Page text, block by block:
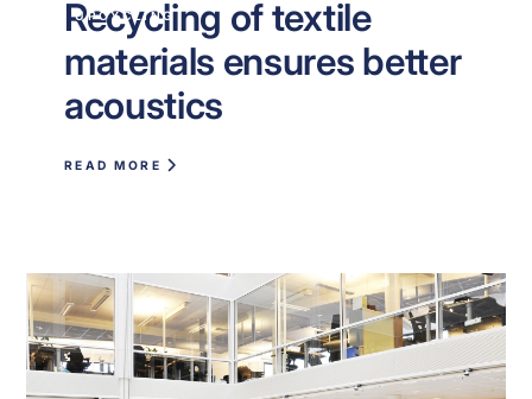
UPCYCLING
Recycling of textile
materials ensures better
acoustics
READ MORE